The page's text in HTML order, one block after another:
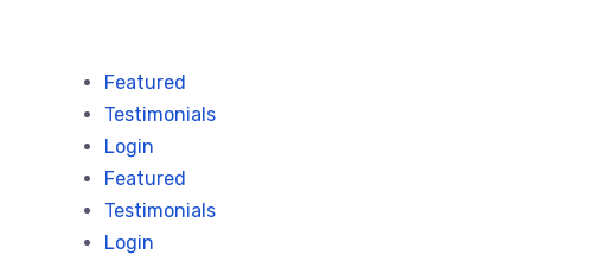
Featured
Testimonials
Login
Featured
Testimonials
Login